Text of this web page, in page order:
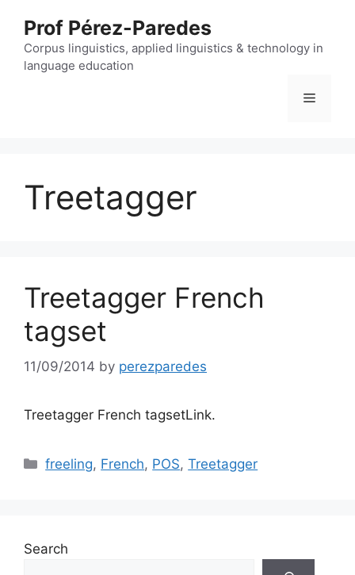
content
Prof Pérez-Paredes
Corpus linguistics, applied linguistics & technology in
language education
Menu
Treetagger
Treetagger French
tagset
11/09/2014 by perezparedes
Treetagger French tagsetLink.
Categories
freeling, French, POS,Treetagger
Search